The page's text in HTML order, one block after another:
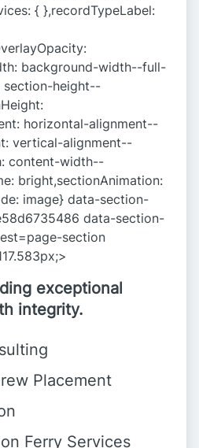
{ },recordTypeLabel:
background-width--full-
section-height--
horizontal-alignment--
vertical-alignment--
content-width--
bright,sectionAnimation:
image} data-section-
data-section-
section
exceptional
integrity.
Placement
Ferry Services